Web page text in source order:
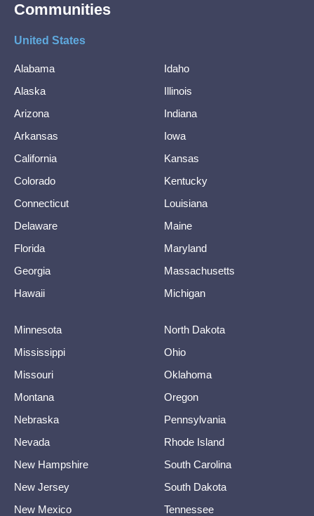
Communities
United States
Alabama
Alaska
Arizona
Arkansas
California
Colorado
Connecticut
Delaware
Florida
Georgia
Hawaii
Idaho
Illinois
Indiana
Iowa
Kansas
Kentucky
Louisiana
Maine
Maryland
Massachusetts
Michigan
Minnesota
Mississippi
Missouri
Montana
Nebraska
Nevada
New Hampshire
New Jersey
New Mexico
North Dakota
Ohio
Oklahoma
Oregon
Pennsylvania
Rhode Island
South Carolina
South Dakota
Tennessee